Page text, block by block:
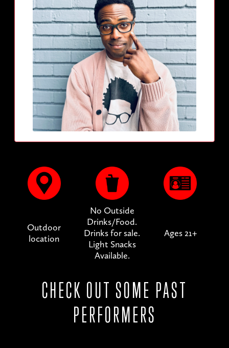
Outdoor
location
No Outside
Drinks/Food.
Drinks for sale.
Light Snacks
Available.
Ages 21+
CHECK OUT SOME PAST
PERFORMERS